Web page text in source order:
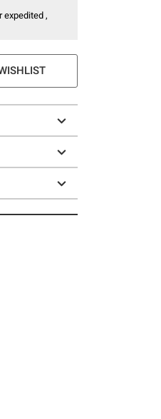
expedited ,